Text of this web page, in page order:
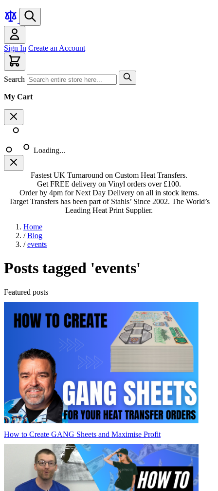
Sign In Create an Account
Search
My Cart
Loading...
Fastest UK Turnaround on Custom Heat Transfers.
Get FREE delivery on Vinyl orders over £100.
Order by 4pm for Next Day Delivery on all in stock items.
Target Transfers has been part of Stahls’ Since 2002. The World’s
Leading Heat Print Supplier.
Home
/ Blog
/ events
Posts tagged 'events'
Featured posts
How to Create GANG Sheets and Maximise Profit